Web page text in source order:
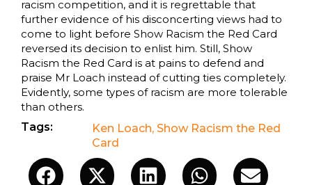
racism competition, and it is regrettable that
further evidence of his disconcerting views had to
come to light before Show Racism the Red Card
reversed its decision to enlist him. Still, Show
Racism the Red Card is at pains to defend and
praise Mr Loach instead of cutting ties completely.
Evidently, some types of racism are more tolerable
than others.
Tags:
Ken Loach, Show Racism the Red
Card